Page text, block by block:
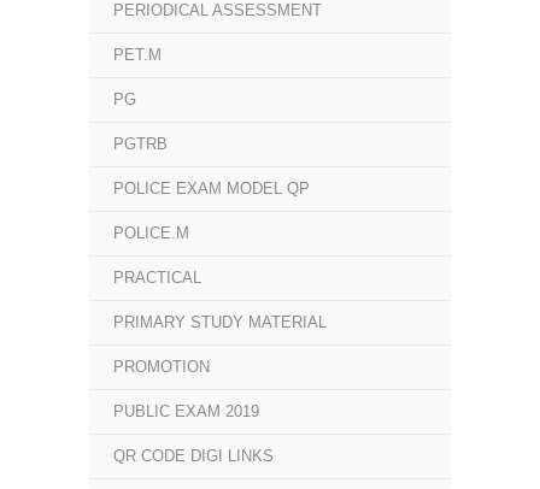
PERIODICAL ASSESSMENT
PET.M
PG
PGTRB
POLICE EXAM MODEL QP
POLICE.M
PRACTICAL
PRIMARY STUDY MATERIAL
PROMOTION
PUBLIC EXAM 2019
QR CODE DIGI LINKS